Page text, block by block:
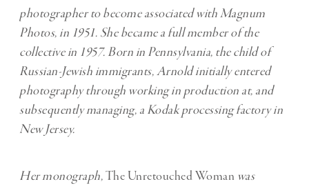
photographer to become associated with Magnum
Photos, in 1951. She became a full member of the
collective in 1957. Born in Pennsylvania, the child of
Russian-Jewish immigrants, Arnold initially entered
photography through working in production at, and
subsequently managing, a Kodak processing factory in
New Jersey.
Her monograph,The Unretouched Woman was